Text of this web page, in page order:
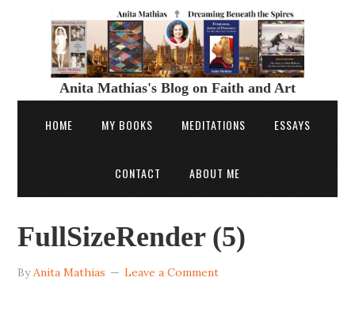
Anita Mathias's Blog on Faith and Art
HOME MY BOOKS MEDITATIONS ESSAYS
CONTACT ABOUT ME
FullSizeRender (5)
ByAnita Mathias Leave a Comment